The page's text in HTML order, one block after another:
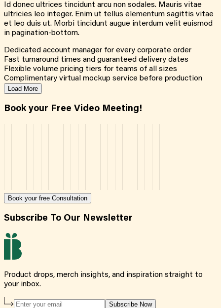
Id donec ultrices tincidunt arcu non sodales. Mauris vitae
ultricies leo integer. Enim ut tellus elementum sagittis vitae
et leo duis ut. Morbi tincidunt augue interdum velit euismod
in pagination-bottom.
Dedicated account manager for every corporate order
Fast turnaround times and guaranteed delivery dates
Flexible volume pricing tiers for teams of all sizes
Complimentary virtual mockup service before production
Load More
Book your Free Video Meeting!
Book your free Consultation
Subscribe To Our Newsletter
Product drops, merch insights, and inspiration straight to
your inbox.
Subscribe Now